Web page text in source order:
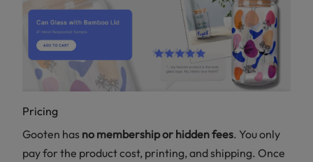
Pricing
Gooten has no membership or hidden fees. You only
pay for the product cost, printing, and shipping. Once